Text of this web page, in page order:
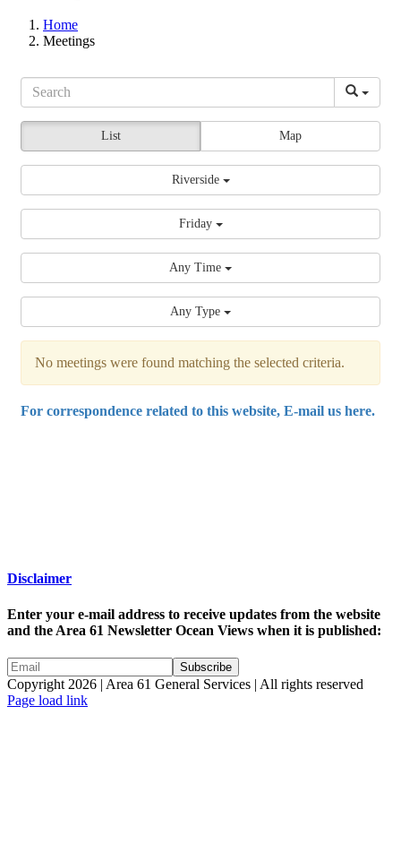
Home
Meetings
List Map
Riverside
Friday
Any Time
Any Type
No meetings were found matching the selected criteria.
For correspondence related to this website, E-mail us here.
Disclaimer
Enter your e-mail address to receive updates from the website
and the Area 61 Newsletter Ocean Views when it is published:
Copyright 2026 | Area 61 General Services | All rights reserved
Page load link